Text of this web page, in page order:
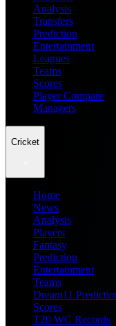
Analysis
Transfers
Prediction
Entertainment
Leagues
Teams
Scores
Player Compare
Managers
Cricket
Home
News
Analysis
Players
Fantasy
Prediction
Entertainment
Teams
Dream11
Scores
T20 WC Records